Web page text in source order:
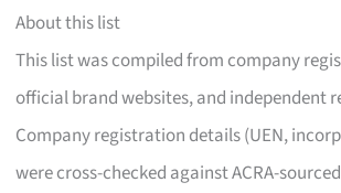
About this list
This list was compiled from company
official brand websites, and independent
Company registration details (UEN,
were cross-checked against ACRA-